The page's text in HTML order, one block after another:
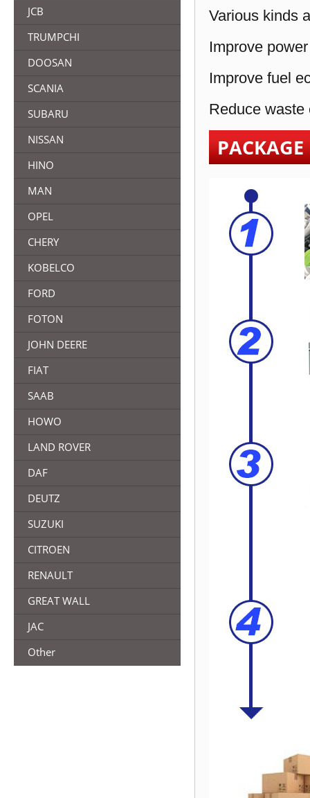
JCB
TRUMPCHI
DOOSAN
SCANIA
SUBARU
NISSAN
HINO
MAN
OPEL
CHERY
KOBELCO
FORD
FOTON
JOHN DEERE
FIAT
SAAB
HOWO
LAND ROVER
DAF
DEUTZ
SUZUKI
CITROEN
RENAULT
GREAT WALL
JAC
Other
Various kinds
Improve
Improve fuel
Reduce waste
PACKAGE